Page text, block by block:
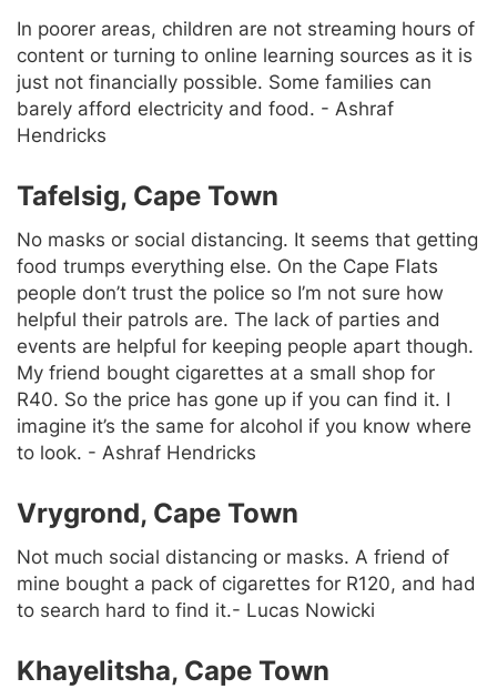
In poorer areas, children are not streaming hours of
content or turning to online learning sources as it is
just not financially possible. Some families can
barely afford electricity and food. - Ashraf
Hendricks
Tafelsig, Cape Town
No masks or social distancing. It seems that getting
food trumps everything else. On the Cape Flats
people don’t trust the police so I’m not sure how
helpful their patrols are. The lack of parties and
events are helpful for keeping people apart though.
My friend bought cigarettes at a small shop for
R40. So the price has gone up if you can find it. I
imagine it’s the same for alcohol if you know where
to look. - Ashraf Hendricks
Vrygrond, Cape Town
Not much social distancing or masks. A friend of
mine bought a pack of cigarettes for R120, and had
to search hard to find it.- Lucas Nowicki
Khayelitsha, Cape Town